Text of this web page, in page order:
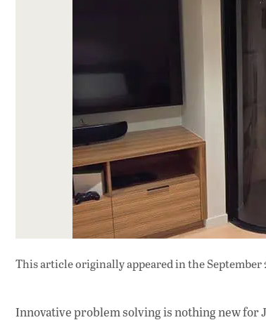
This article originally appeared inthe September
Innovative problem solving is nothing new for